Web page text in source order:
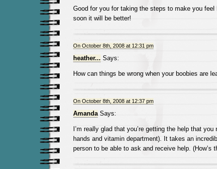
Good for you for taking the steps to make you feel
soon it will be better!
On October 8th, 2008 at 12:31 pm
heather... Says:
How can things be wrong when your boobies are
On October 8th, 2008 at 12:37 pm
AmandaSays:
I’m really glad that you’re getting the help that
hands and vitamin department). It takes an
person to be able to ask and receive help. (How’s